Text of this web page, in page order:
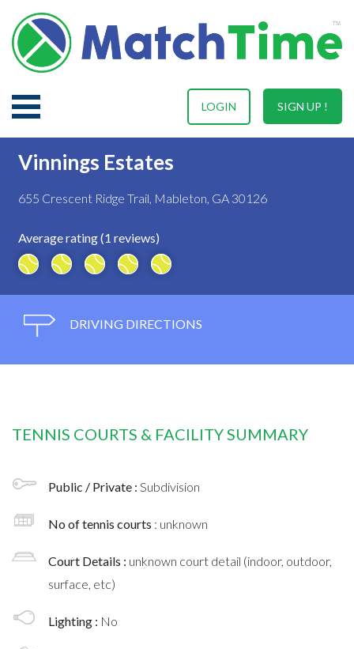
SIGN UP !
LOGIN
Vinnings Estates
655 Crescent Ridge Trail, Mableton, GA 30126
Average rating (1 reviews)
DRIVING DIRECTIONS
TENNIS COURTS & FACILITY SUMMARY
Public / Private : Subdivision
No of tennis courts : unknown
Court Details : unknown court detail (indoor, outdoor,
surface, etc)
Lighting : No